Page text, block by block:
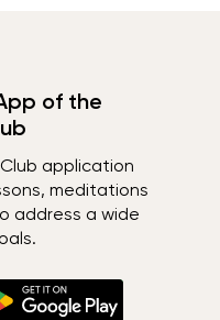
of the
application
meditations
address a wide